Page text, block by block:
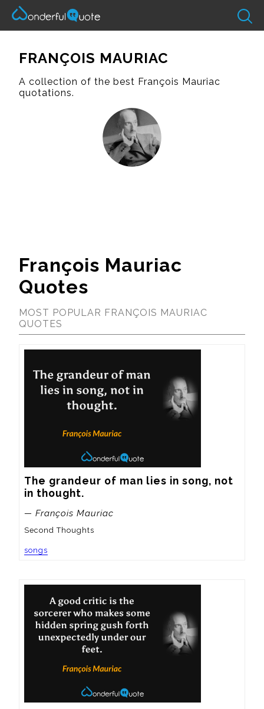
FRANÇOIS MAURIAC
A collection of the best François Mauriac
quotations.
François Mauriac
Quotes
MOST POPULAR FRANÇOIS MAURIAC
QUOTES
The grandeur of man lies in song, not
in thought.
— François Mauriac
Second Thoughts
songs